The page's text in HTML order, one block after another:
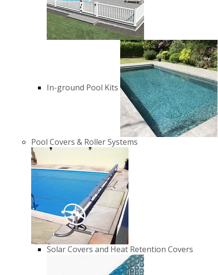
In-ground Pool Kits
Pool Covers & Roller Systems
Solar Covers and Heat Retention Covers